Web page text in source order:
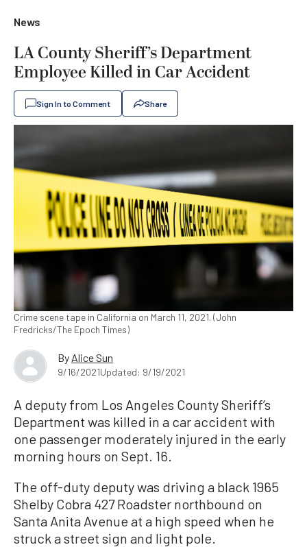
News
LA County Sheriff’s Department
Employee Killed in Car Accident
Sign In to Comment Share
Crime scene tape in California on March 11, 2021. (John
Fredricks/The Epoch Times)
By Alice Sun
9/16/2021Updated: 9/19/2021
A deputy from Los Angeles County Sheriff’s
Department was killed in a car accident with
one passenger moderately injured in the early
morning hours on Sept. 16.
The off-duty deputy was driving a black 1965
Shelby Cobra 427 Roadster northbound on
Santa Anita Avenue at a high speed when he
struck a street sign and light pole.